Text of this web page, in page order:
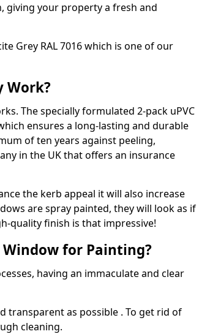
giving your property a fresh and
Grey RAL 7016 which is one of our
Work?
The specially formulated 2-pack uPVC
ensures a long-lasting and durable
of ten years against peeling,
in the UK that offers an insurance
the kerb appeal it will also increase
are spray painted, they will look as if
quality finish is that impressive!
Window for Painting?
having an immaculate and clear
transparent as possible . To get rid of
cleaning.